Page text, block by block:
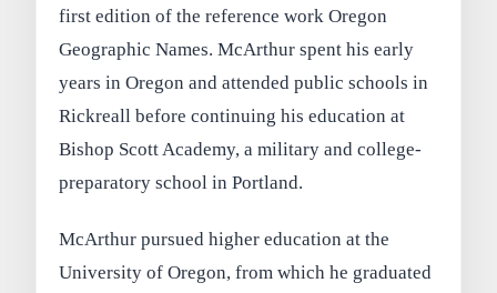
first edition of the reference work Oregon
Geographic Names. McArthur spent his early
years in Oregon and attended public schools in
Rickreall before continuing his education at
Bishop Scott Academy, a military and college-
preparatory school in Portland.
McArthur pursued higher education at the
University of Oregon, from which he graduated